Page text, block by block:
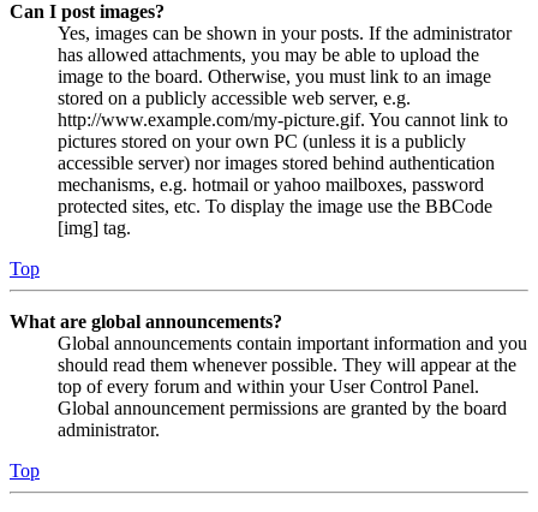
Can I post images?
Yes, images can be shown in your posts. If the administrator
has allowed attachments, you may be able to upload the
image to the board. Otherwise, you must link to an image
stored on a publicly accessible web server, e.g.
http://www.example.com/my-picture.gif. You cannot link to
pictures stored on your own PC (unless it is a publicly
accessible server) nor images stored behind authentication
mechanisms, e.g. hotmail or yahoo mailboxes, password
protected sites, etc. To display the image use the BBCode
[img] tag.
Top
What are global announcements?
Global announcements contain important information and you
should read them whenever possible. They will appear at the
top of every forum and within your User Control Panel.
Global announcement permissions are granted by the board
administrator.
Top